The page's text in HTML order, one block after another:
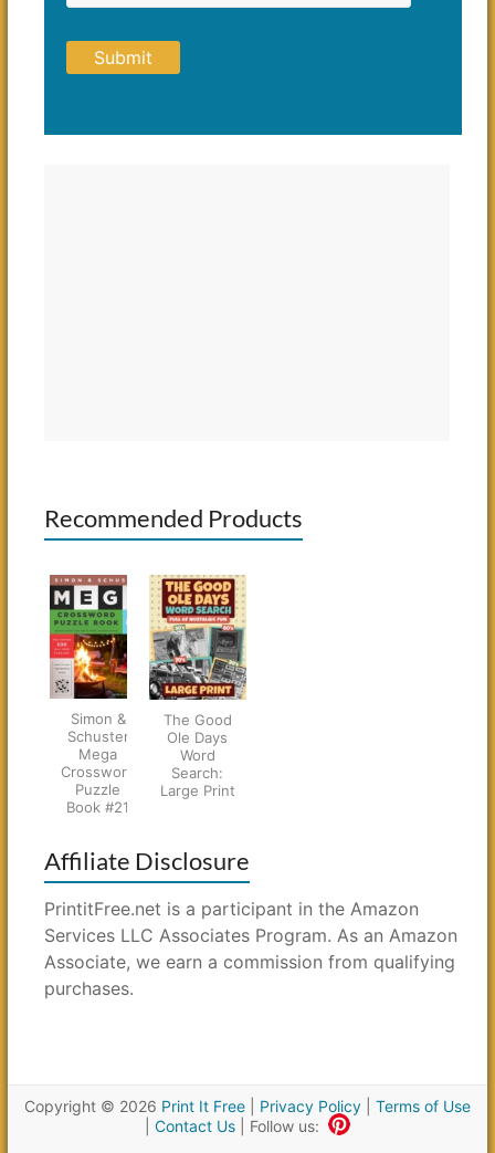
Recommended Products
Simon &
Schuster
Mega
Crossword
Puzzle
Book #21
The Good
Ole Days
Word
Search:
Large Print
Affiliate Disclosure
PrintitFree.net is a participant in the Amazon
Services LLC Associates Program. As an Amazon
Associate, we earn a commission from qualifying
purchases.
Copyright © 2026 Print It Free| Privacy Policy| Terms of Use
Contact Us| Follow us: